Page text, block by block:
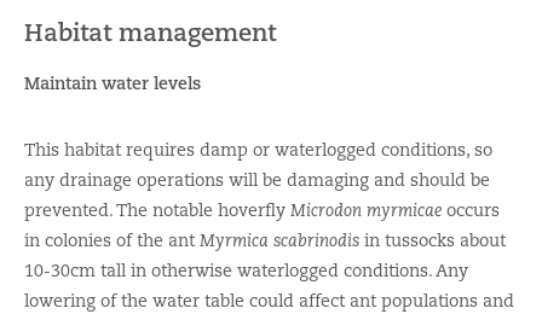
Habitat management
Maintain water levels
This habitat requires damp or waterlogged conditions, so
any drainage operations will be damaging and should be
prevented. The notable hoverfly Microdon myrmicae occurs
in colonies of the antMyrmica scabrinodis in tussocks about
10-30cm tall in otherwise waterlogged conditions. Any
lowering of the water table could affect ant populations and